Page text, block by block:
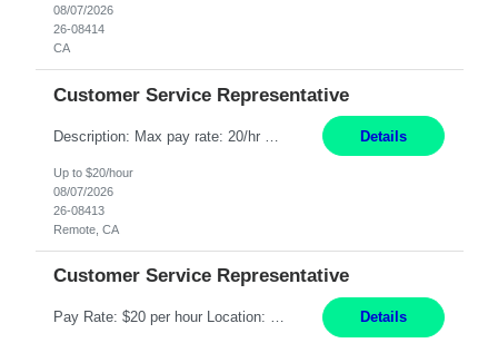
08/07/2026
26-08414
CA
Customer Service Representative
Details
Up to $20/hour
08/07/2026
26-08413
Remote, CA
Customer Service Representative
Pay Rate: $20 per hour Location: Remote - must live in California Summary: Work Mode: Remote The ability and desire to work during the hours of operation 5:00 AM – 8:00 PM PST, Monday through Friday. Applicants must be flexible regarding shifts worked with an understanding that shifts are based on business need. Responsibilities: Virtual roles work from a home ... Details